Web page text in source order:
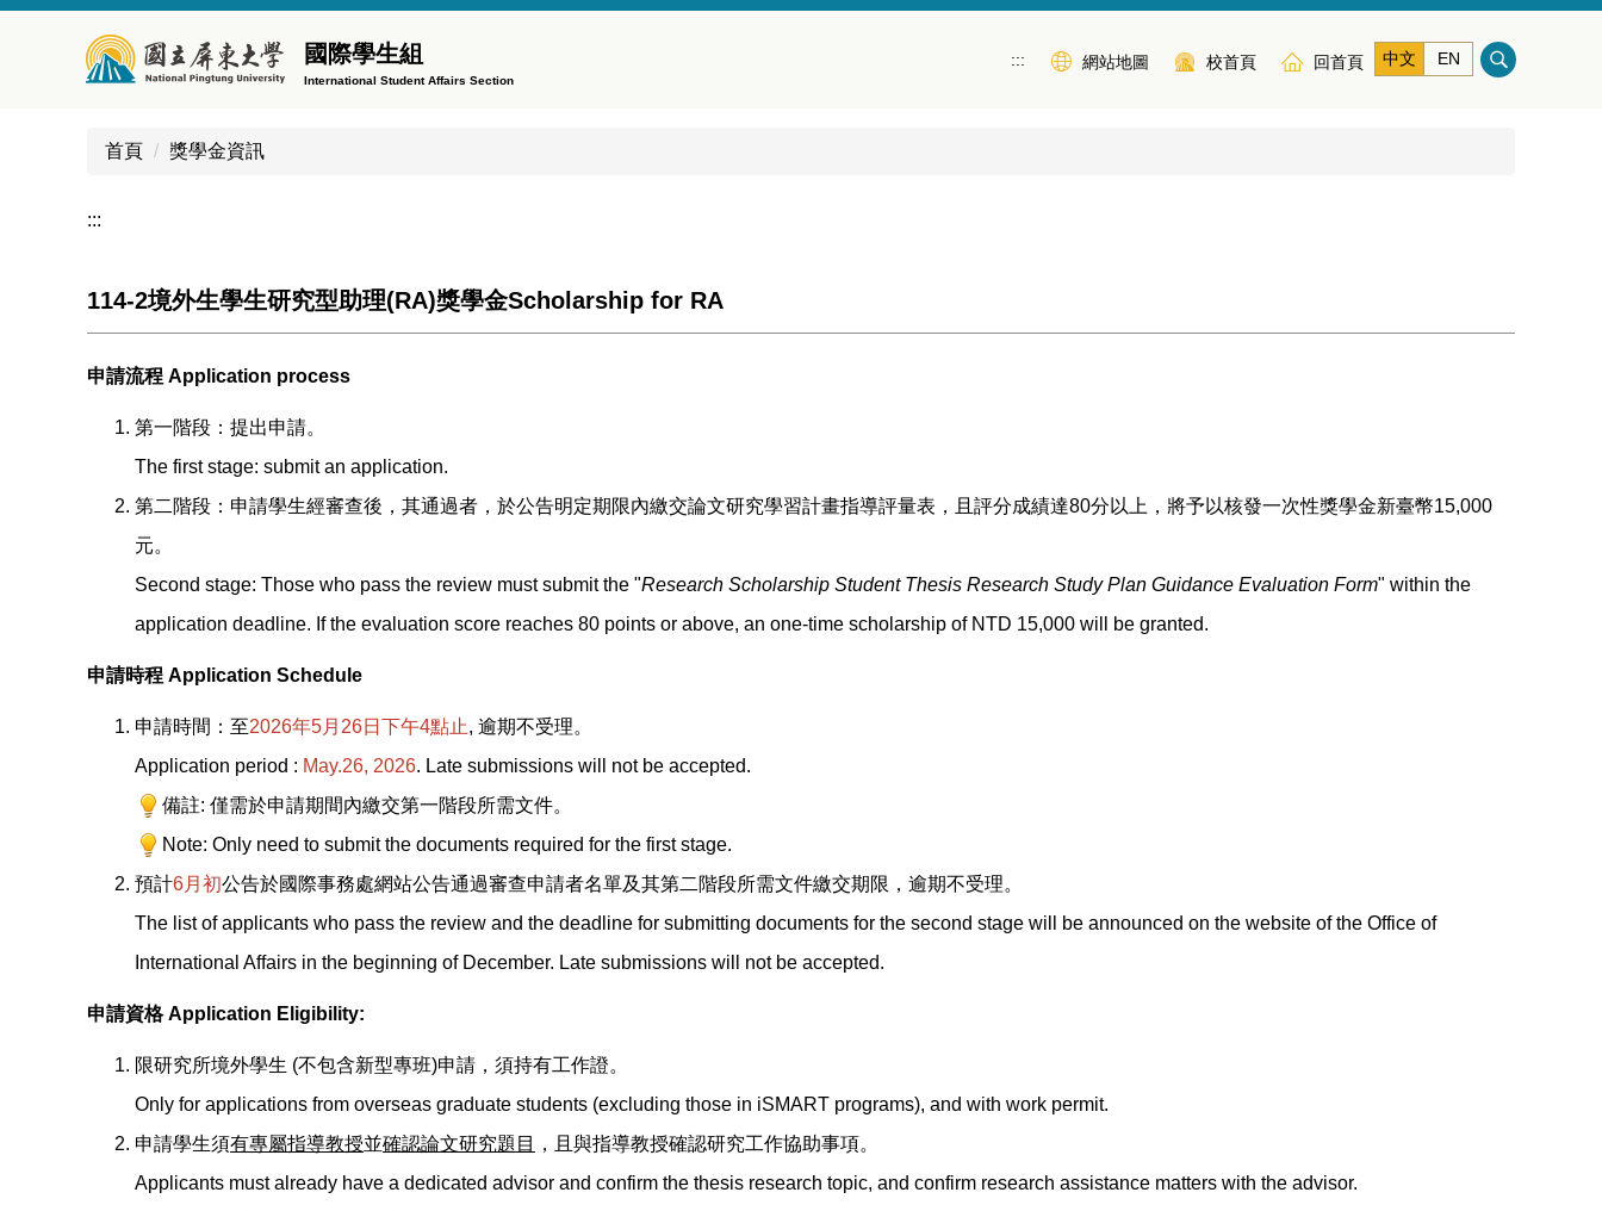
國際學生組
International Student Affairs Section
::: 網站地圖 校首頁 回首頁 中文 EN
首頁 獎學金資訊
:::
114-2境外生學生研究型助理(RA)獎學金Scholarship for RA
申請流程 Application process
第一階段：提出申請。
The first stage: submit an application.
第二階段：申請學生經審查後，其通過者，於公告明定期限內繳交論文研究學習計畫指導評量表，且評分成績達80分以上，將予以核發一次性獎學金新臺幣15,000
元。
Second stage: Those who pass the review must submit the "Research Scholarship Student Thesis Research Study Plan Guidance Evaluation Form" within the
application deadline. If the evaluation score reaches 80 points or above, an one-time scholarship of NTD 15,000 will be granted.
申請時程 Application Schedule
申請時間：至2026年5月26日下午4點止, 逾期不受理。
Application period : May.26, 2026. Late submissions will not be accepted.
備註: 僅需於申請期間內繳交第一階段所需文件。
Note: Only need to submit the documents required for the first stage.
預計6月初公告於國際事務處網站公告通過審查申請者名單及其第二階段所需文件繳交期限，逾期不受理。
The list of applicants who pass the review and the deadline for submitting documents for the second stage will be announced on the website of the Office of
International Affairs in the beginning of December. Late submissions will not be accepted.
申請資格 Application Eligibility:
限研究所境外學生 (不包含新型專班)申請，須持有工作證。
Only for applications from overseas graduate students (excluding those in iSMART programs), and with work permit.
申請學生須有專屬指導教授並確認論文研究題目
，且與指導教授確認研究工作協助事項。
Applicants must already have a dedicated advisor and confirm the thesis research topic, and confirm research assistance matters with the advisor.